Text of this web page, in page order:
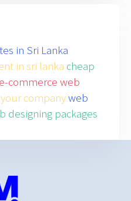
in Sri Lanka
in sri lanka cheap
e-commerce web
companyweb
designing packages